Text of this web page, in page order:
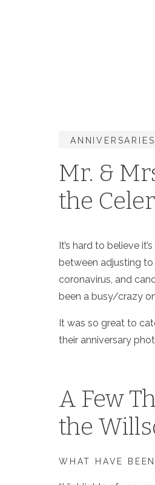
Mr. &
the
ANNIVERSARIES
It’s hard to believe
between adjusting
coronavirus, and
been a busy/crazy
It was so great to
their anniversary
A Few
the
WHAT HAVE